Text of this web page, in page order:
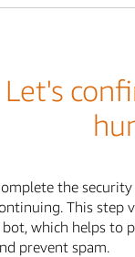
Let's
the
This step
bot, which helps to
prevent spam.